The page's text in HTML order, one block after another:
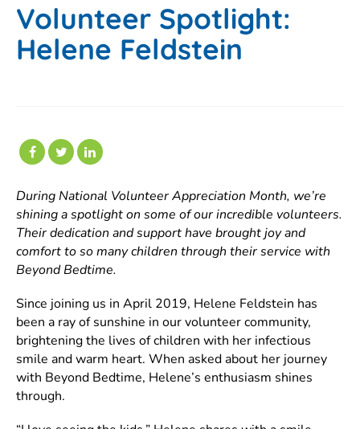
Volunteer Spotlight:
Helene Feldstein
During National Volunteer Appreciation Month, we’re
shining a spotlight on some of our incredible volunteers.
Their dedication and support have brought joy and
comfort to so many children through their service with
Beyond Bedtime.
Since joining us in April 2019, Helene Feldstein has
been a ray of sunshine in our volunteer community,
brightening the lives of children with her infectious
smile and warm heart. When asked about her journey
with Beyond Bedtime, Helene’s enthusiasm shines
through.